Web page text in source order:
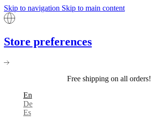
Skip to navigation Skip to main content
Store preferences
Free shipping on all orders!
En
De
Es